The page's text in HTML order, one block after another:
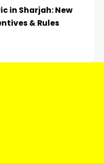
in Sharjah: New
& Rules